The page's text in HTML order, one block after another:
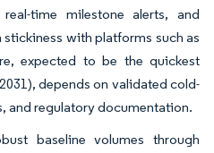
time milestone alerts, and
with platforms such as
expected to be the quickest
depends on validated cold-
and regulatory documentation.
baseline volumes through